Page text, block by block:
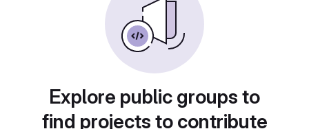
Explore public groups to
find projects to contribute